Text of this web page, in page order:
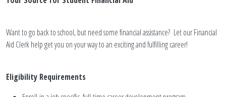
Want to go back to school, but need some financial assistance? Let our Financial
Aid Clerk help get you on your way to an exciting and fulfilling career!
Eligibility Requirements